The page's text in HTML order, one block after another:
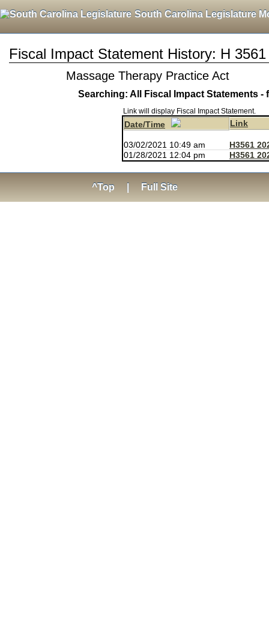
South Carolina Legislature
Fiscal Impact Statement History: H
Massage Therapy Practice Act
Searching: All Fiscal Impact Statements -
Link will display Fiscal Impact Statement.
Date/Time Link
03/02/2021 10:49 am
H3561
01/28/2021 12:04 pm
H3561
^Top Full Site